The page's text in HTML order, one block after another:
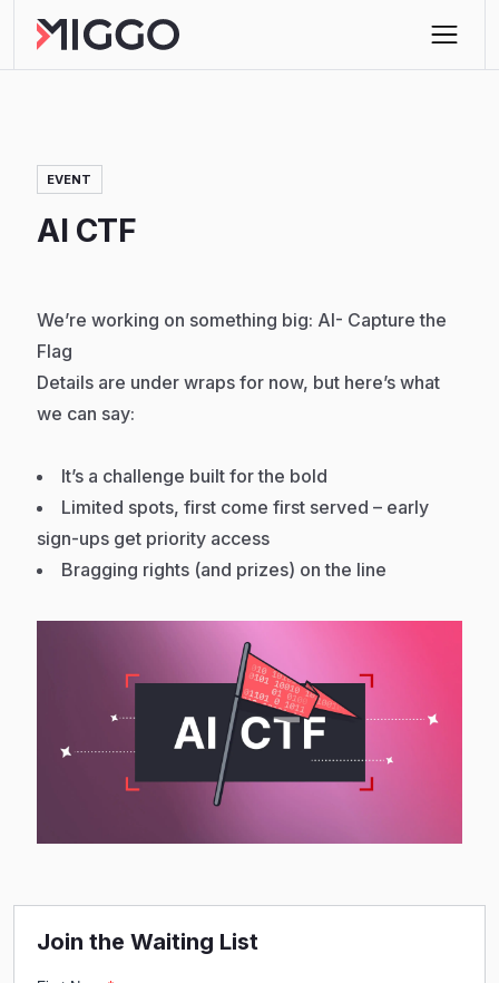
EVENT
AI CTF
We’re working on something big: AI- Capture the
Flag
Details are under wraps for now, but here’s what
we can say:
It’s a challenge built for the bold
Limited spots, first come first served – early
sign-ups get priority access
Bragging rights (and prizes) on the line
Join the Waiting List